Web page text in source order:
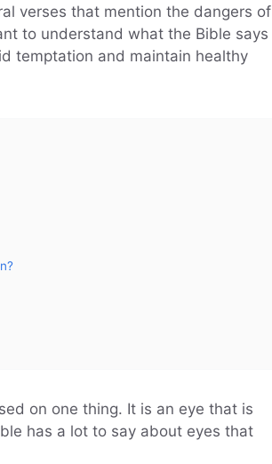
verses that mention the dangers of
to understand what the Bible says
temptation and maintain healthy
on one thing. It is an eye that is
has a lot to say about eyes that